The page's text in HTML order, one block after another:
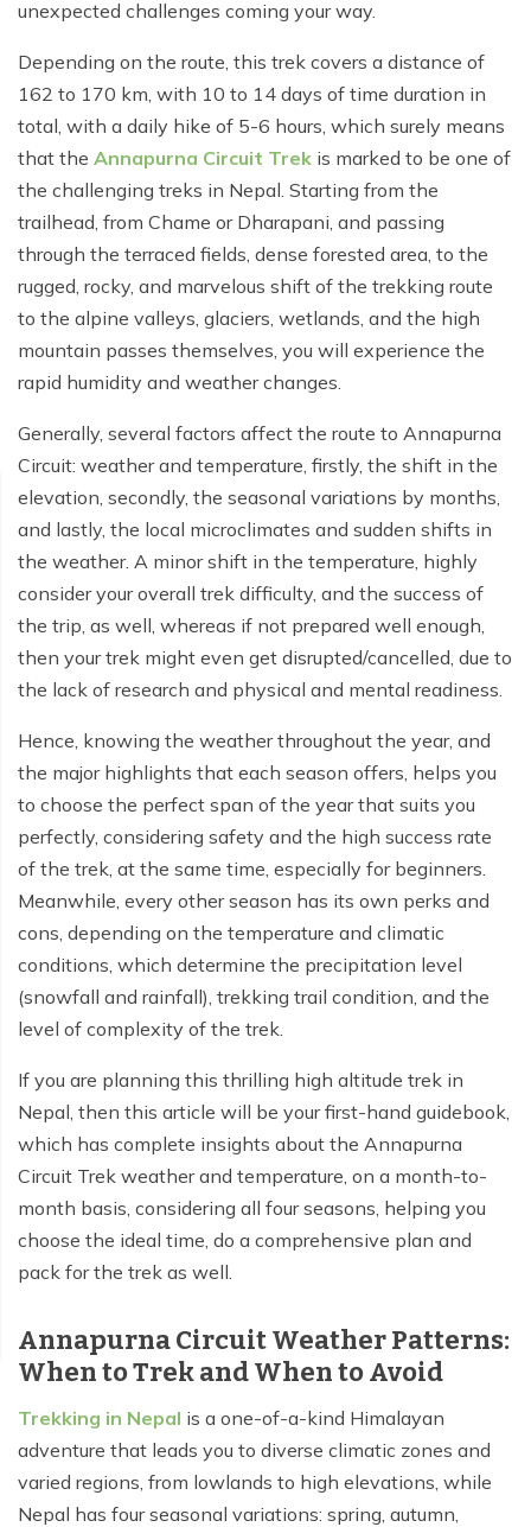
Annapurna Base Camp Trek from Pokhara - 6 days
Tilicho Lake and Thorong La Pass Trek - 14 days
Ghorepani Poon Hill Trek - 4 days
Lower Annapurna Trek - 5 Days
Annapurna Base Camp Trek - 5 days
Annapurna Base Camp Helicopter Tour with Landing
- 1 Day
Annapurna Circuit Trek with Tilicho Lake - 10 days
Nar Phu Valley with Annnpurna Circuit Trek - 18 days
Annapurna Base Camp Trek - 8 Days
Nar Phu Valley Trek - 12 days
Annapurna Circuit Trek from Pokhara - 8 days
Round Dhaulagiri Trek - 16 Days
Khopra Ridge Trek - 7 days
Nar Phu Valley Trek with Annapurna Circuit - 13 days
Short Mardi Himal Trek - 5 days
Ghorepani Poon Hill Ghandruk Trek - 5 days
Short Annapurna Circuit Trek - 10 days
Annapurna Circuit Trek with Annapurna Base Camp -
18 Days
Poon Hill Trek - 7 days
Tilicho Lake Trek - 7 days
Mardi Himal and Annapurna Base Camp Trek - 13
days
Everest Base Camp Cho La Pass Gokyo Trek - 15
days
Everest Base Camp Trek by Road - 17 days
Rapid Everest Base Camp Trek - 8 days
Jiri to Everest Base Camp Trek - 18 days
Everest Base Camp Luxury Trek - 12 days
Everest Base Camp Trek - 14 days
Three Passes Trek - 19 days
Everest Base Camp Short Trek - 10 days
Everest Base Camp Budget Trek - 12 days
Pikey Peak Trek - 10 days
Everest Base Camp Trek for Senior Citizens - 18 days
Everest Base Camp Trek in Comfort - 16 days
Pikey Peak Trek - 5 Days
Langtang Valley Trek - 8 days
unexpected challenges coming your way.
Depending on the route, this trek covers a distance of
162 to 170 km, with 10 to 14 days of time duration in
total, with a daily hike of 5-6 hours, which surely means
that the Annapurna Circuit Trek is marked to be one of
the challenging treks in Nepal. Starting from the
trailhead, from Chame or Dharapani, and passing
through the terraced fields, dense forested area, to the
rugged, rocky, and marvelous shift of the trekking route
to the alpine valleys, glaciers, wetlands, and the high
mountain passes themselves, you will experience the
rapid humidity and weather changes.
Generally, several factors affect the route to Annapurna
Circuit: weather and temperature, firstly, the shift in the
elevation, secondly, the seasonal variations by months,
and lastly, the local microclimates and sudden shifts in
the weather. A minor shift in the temperature, highly
consider your overall trek difficulty, and the success of
the trip, as well, whereas if not prepared well enough,
then your trek might even get disrupted/cancelled, due to
the lack of research and physical and mental readiness.
Hence, knowing the weather throughout the year, and
the major highlights that each season offers, helps you
to choose the perfect span of the year that suits you
perfectly, considering safety and the high success rate
of the trek, at the same time, especially for beginners.
Meanwhile, every other season has its own perks and
cons, depending on the temperature and climatic
conditions, which determine the precipitation level
(snowfall and rainfall), trekking trail condition, and the
level of complexity of the trek.
If you are planning this thrilling high altitude trek in
Nepal, then this article will be your first-hand guidebook,
which has complete insights about the Annapurna
Circuit Trek weather and temperature, on a month-to-
month basis, considering all four seasons, helping you
choose the ideal time, do a comprehensive plan and
pack for the trek as well.
Annapurna Circuit Weather Patterns:
When to Trek and When to Avoid
Trekking in Nepal is a one-of-a-kind Himalayan
adventure that leads you to diverse climatic zones and
varied regions, from lowlands to high elevations, while
Nepal has four seasonal variations: spring, autumn,